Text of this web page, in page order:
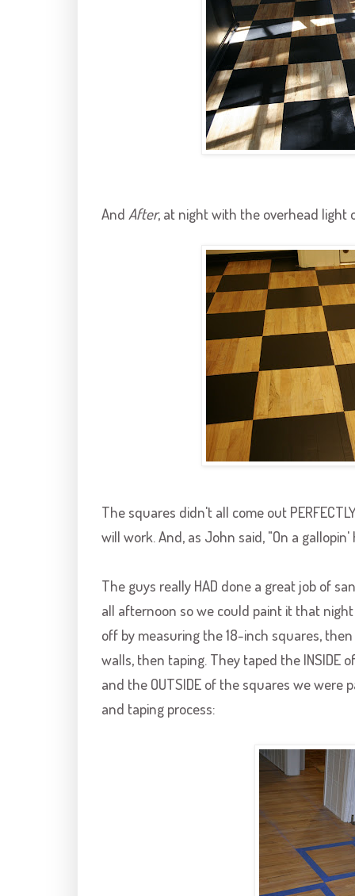
And After, at night with the overhead light
The squares didn't all come out
will work. And, as John said, "On a gallopin'
The guys really HAD done a great job of
all afternoon so we could paint it that
off by measuring the 18-inch squares,
walls, then taping. They taped the
and the OUTSIDE of the squares we were
and taping process: